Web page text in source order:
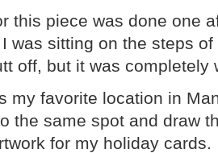
this piece was done one
was sitting on the steps of
off, but it was completely
my favorite location in
the same spot and draw
for my holiday cards.